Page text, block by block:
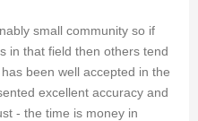
small community so if
in that field then others tend
been well accepted in the
excellent accuracy and
- the time is money in